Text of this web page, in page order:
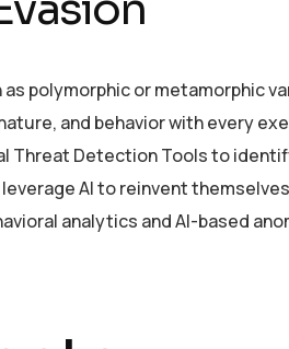
polymorphic or metamorphic
and behavior with every
Detection Tools to
AI to reinvent
analytics and AI-based